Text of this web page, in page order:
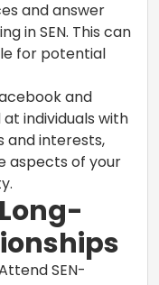
and answer
in SEN. This can
for potential
and
individuals with
and interests,
aspects of your
SEN-